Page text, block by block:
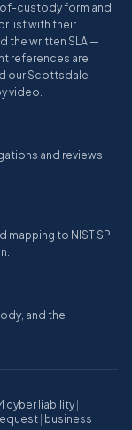
custody form and
list with their
the written SLA —
references are
our Scottsdale
video.
and reviews
mapping to NIST SP
and the
cyber liability
business